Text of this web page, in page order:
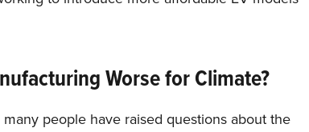
Worse for Climate?
people have raised questions about the